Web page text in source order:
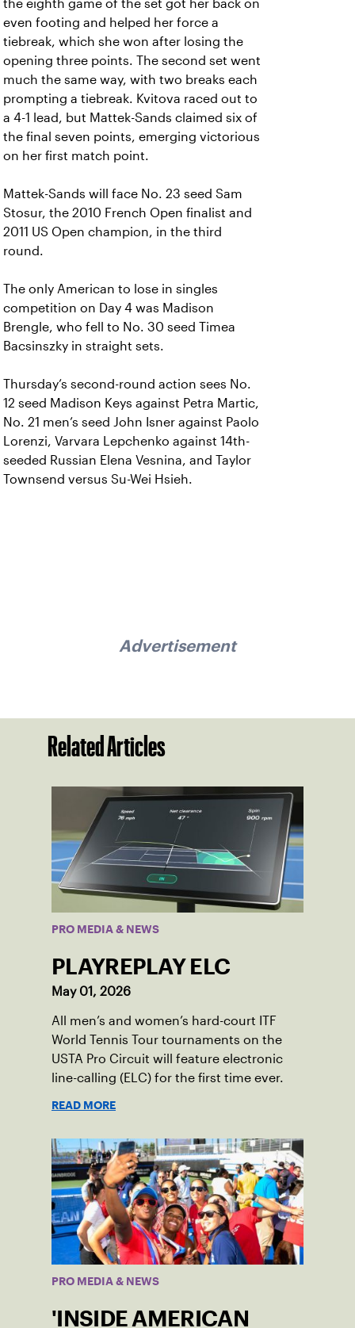
the eighth game of the set got her back on
even footing and helped her force a
tiebreak, which she won after losing the
opening three points. The second set went
much the same way, with two breaks each
prompting a tiebreak. Kvitova raced out to
a 4-1 lead, but Mattek-Sands claimed six of
the final seven points, emerging victorious
on her first match point.
Mattek-Sands will face No. 23 seed Sam
Stosur, the 2010 French Open finalist and
2011 US Open champion, in the third
round.
The only American to lose in singles
competition on Day 4 was Madison
Brengle, who fell to No. 30 seed Timea
Bacsinszky in straight sets.
Thursday’s second-round action sees No.
12 seed Madison Keys against Petra Martic,
No. 21 men’s seed John Isner against Paolo
Lorenzi, Varvara Lepchenko against 14th-
seeded Russian Elena Vesnina, and Taylor
Townsend versus Su-Wei Hsieh.
Advertisement
Related Articles
PRO MEDIA & NEWS
PLAYREPLAY ELC
May 01, 2026
All men’s and women’s hard-court ITF
World Tennis Tour tournaments on the
USTA Pro Circuit will feature electronic
line-calling (ELC) for the first time ever.
READ MORE
PRO MEDIA & NEWS
'INSIDE AMERICAN